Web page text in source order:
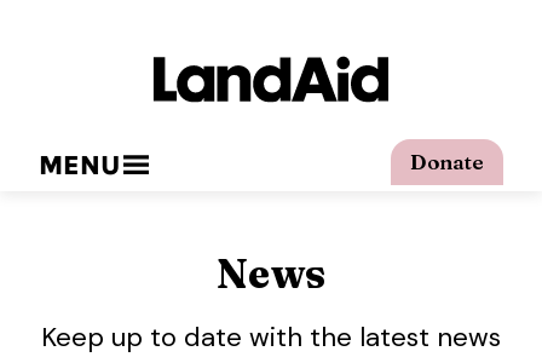
Donate
MENU
News
Keep up to date with the latest news